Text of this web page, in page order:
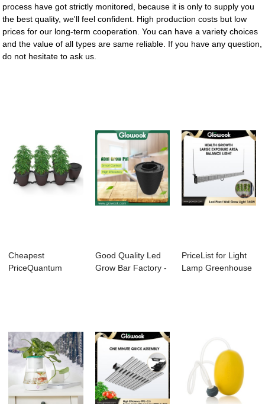
process have got strictly monitored, because it is only to supply you
the best quality, we'll feel confident. High production costs but low
prices for our long-term cooperation. You can have a variety choices
and the value of all types are same reliable. If you have any question,
do not hesitate to ask us.
Cheapest
PriceQuantum
Good Quality Led
Grow Bar Factory -
PriceList for Light
Lamp Greenhouse